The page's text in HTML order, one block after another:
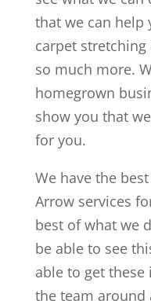
that we can help
carpet
so much more.
homegrown
show you that
for you.
We have the
Arrow services
best of what we
be able to see
able to get
the team around